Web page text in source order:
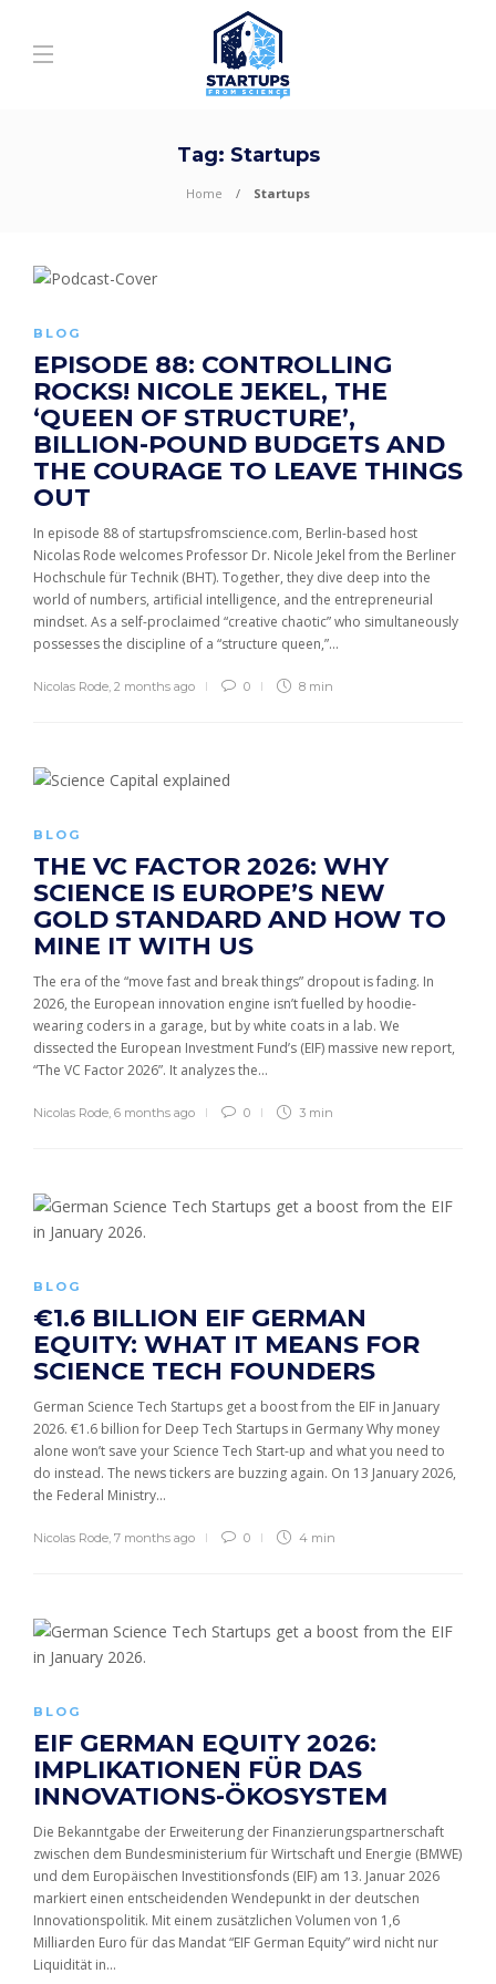
Tag: Startups
Home Startups
BLOG
EPISODE 88: CONTROLLING
ROCKS! NICOLE JEKEL, THE
‘QUEEN OF STRUCTURE’,
BILLION-POUND BUDGETS AND
THE COURAGE TO LEAVE THINGS
OUT
In episode 88 of startupsfromscience.com, Berlin-based host
Nicolas Rode welcomes Professor Dr. Nicole Jekel from the Berliner
Hochschule für Technik (BHT). Together, they dive deep into the
world of numbers, artificial intelligence, and the entrepreneurial
mindset. As a self-proclaimed “creative chaotic” who simultaneously
possesses the discipline of a “structure queen,”...
Nicolas Rode, 2 months ago 0 8 min
BLOG
THE VC FACTOR 2026: WHY
SCIENCE IS EUROPE’S NEW
GOLD STANDARD AND HOW TO
MINE IT WITH US
The era of the “move fast and break things” dropout is fading. In
2026, the European innovation engine isn’t fuelled by hoodie-
wearing coders in a garage, but by white coats in a lab. We
dissected the European Investment Fund’s (EIF) massive new report,
“The VC Factor 2026”. It analyzes the...
Nicolas Rode, 6 months ago 0 3 min
BLOG
€1.6 BILLION EIF GERMAN
EQUITY: WHAT IT MEANS FOR
SCIENCE TECH FOUNDERS
German Science Tech Startups get a boost from the EIF in January
2026. €1.6 billion for Deep Tech Startups in Germany Why money
alone won’t save your Science Tech Start-up and what you need to
do instead. The news tickers are buzzing again. On 13 January 2026,
the Federal Ministry...
Nicolas Rode, 7 months ago 0 4 min
BLOG
EIF GERMAN EQUITY 2026:
IMPLIKATIONEN FÜR DAS
INNOVATIONS-ÖKOSYSTEM
Die Bekanntgabe der Erweiterung der Finanzierungspartnerschaft
zwischen dem Bundesministerium für Wirtschaft und Energie (BMWE)
und dem Europäischen Investitionsfonds (EIF) am 13. Januar 2026
markiert einen entscheidenden Wendepunkt in der deutschen
Innovationspolitik. Mit einem zusätzlichen Volumen von 1,6
Milliarden Euro für das Mandat “EIF German Equity” wird nicht nur
Liquidität in...